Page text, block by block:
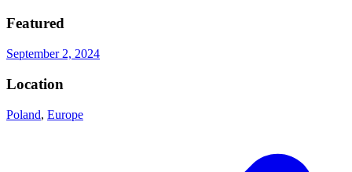
Featured
September 2, 2024
Location
Poland, Europe